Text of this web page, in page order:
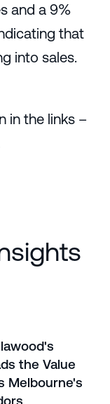
and a 9%
that
into sales.
in the links –
the Value
Melbourne's